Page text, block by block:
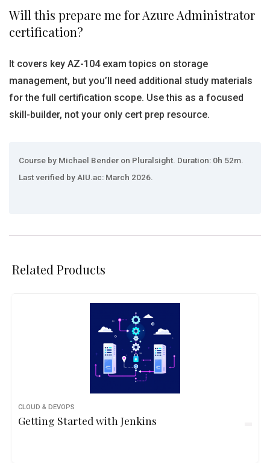
Will this prepare me for Azure Administrator
certification?
It covers key AZ-104 exam topics on storage
management, but you’ll need additional study materials
for the full certification scope. Use this as a focused
skill-builder, not your only cert prep resource.
Course by Michael Bender on Pluralsight. Duration: 0h 52m.
Last verified by AIU.ac: March 2026.
Related Products
CLOUD & DEVOPS
Getting Started with Jenkins